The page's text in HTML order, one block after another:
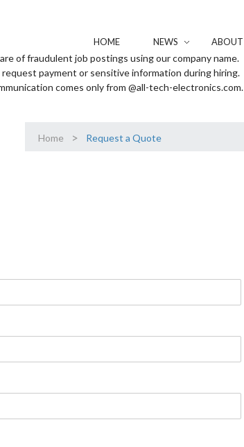
HOME NEWS ABOUT
of fraudulent job postings using our company name.
payment or sensitive information during hiring.
comes only from @all-tech-electronics.com.
Home > Request a Quote